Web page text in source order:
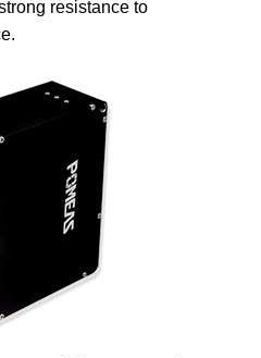
resistance to